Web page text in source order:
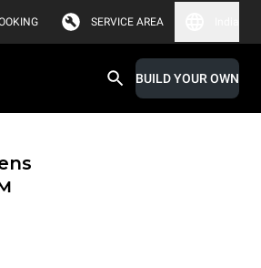
SERVICE AREA
BUILD YOUR OWN